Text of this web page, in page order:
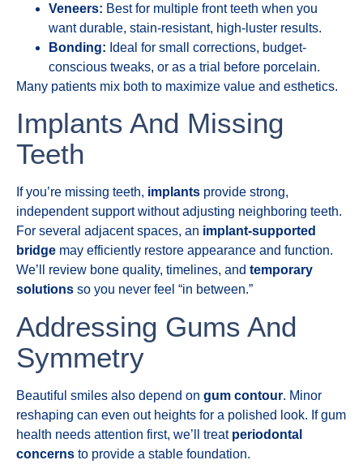
Veneers: Best for multiple front teeth when you
want durable, stain-resistant, high-luster results.
Bonding: Ideal for small corrections, budget-
conscious tweaks, or as a trial before porcelain.
Many patients mix both to maximize value and esthetics.
Implants And Missing
Teeth
If you’re missing teeth, implants provide strong,
independent support without adjusting neighboring teeth.
For several adjacent spaces, an implant-supported
bridge may efficiently restore appearance and function.
We’ll review bone quality, timelines, and temporary
solutions so you never feel “in between.”
Addressing Gums And
Symmetry
Beautiful smiles also depend on gum contour. Minor
reshaping can even out heights for a polished look. If gum
health needs attention first, we’ll treat periodontal
concerns to provide a stable foundation.